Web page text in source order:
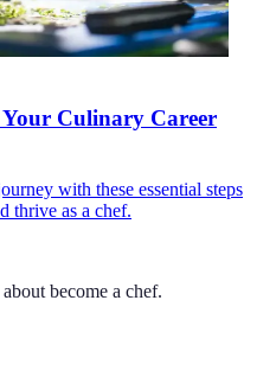
Your Culinary Career
with these essential steps
thrive as a chef.
become a chef.